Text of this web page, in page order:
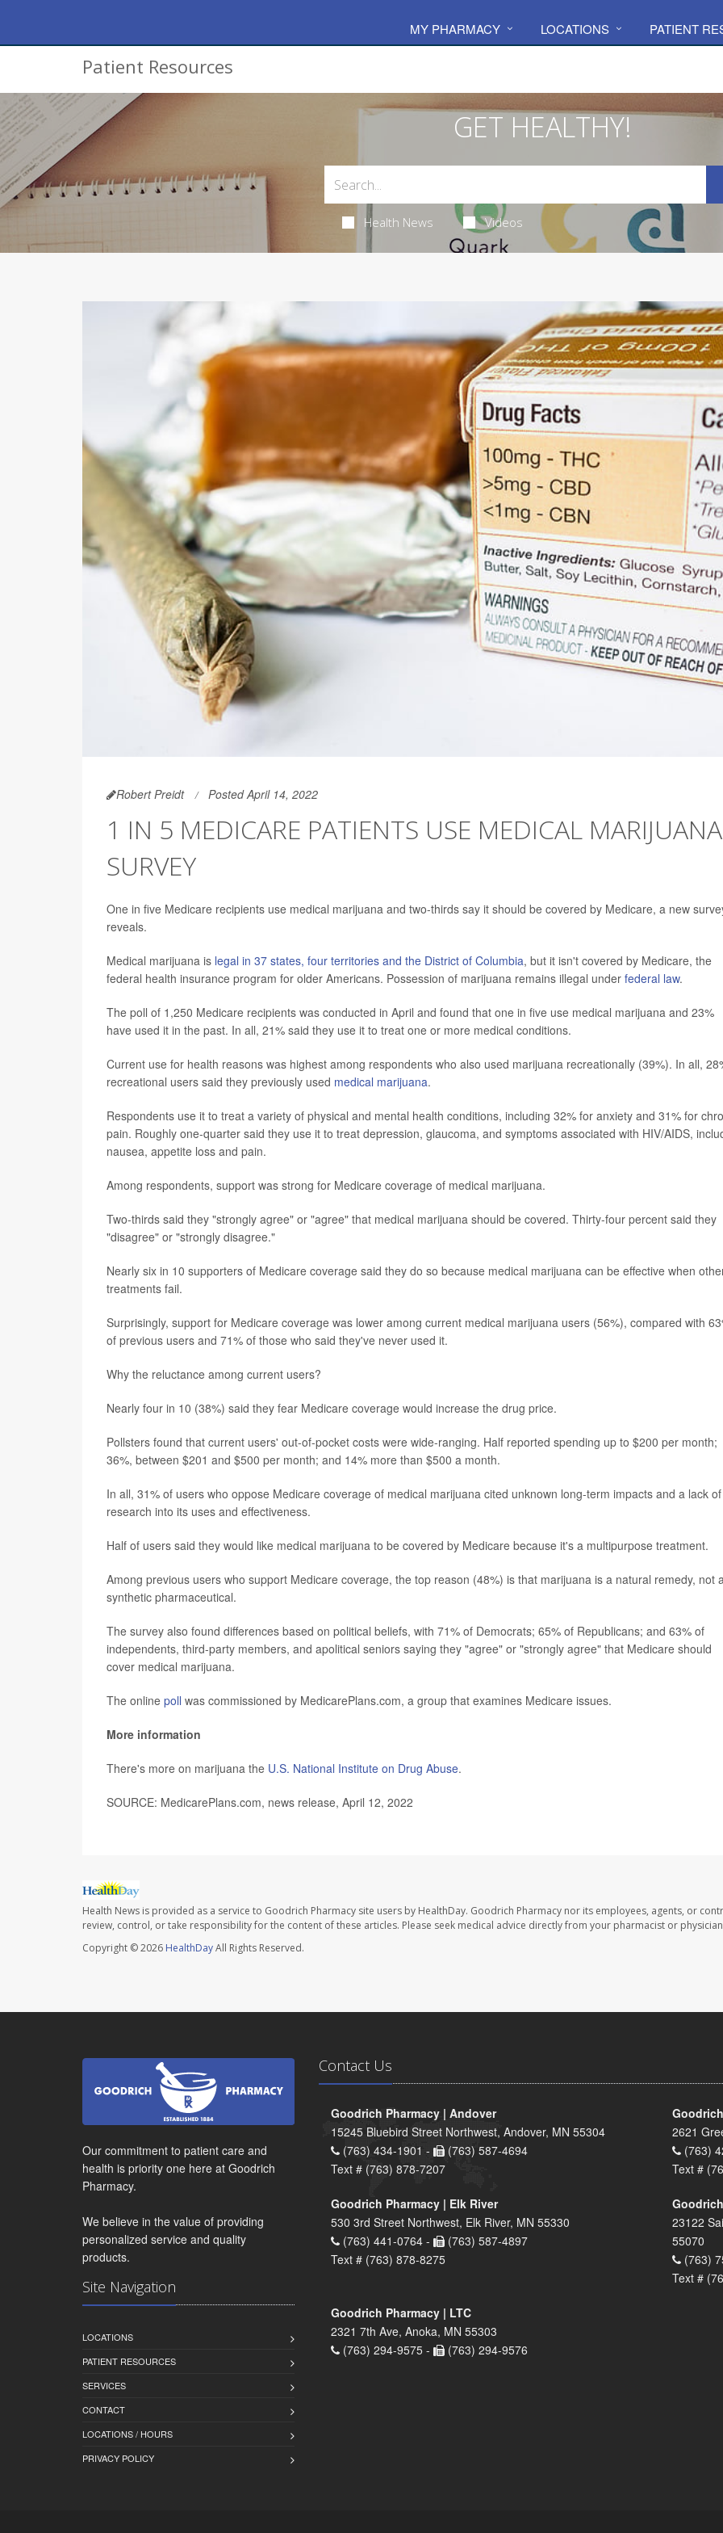
MY PHARMACY LOCATIONS PATIENT
Patient Resources
GET HEALTHY!
Health News Videos
Robert Preidt Posted April 14, 2022
1 IN 5 MEDICARE PATIENTS USE MEDICAL
SURVEY
One in five Medicare recipients use medical marijuana and two-thirds say it should be covered by Medicare, a new
reveals.
Medical marijuana is legal in 37 states, four territories and the District of Columbia, but it isn't covered by Medicare, the
federal health insurance program for older Americans. Possession of marijuana remains illegal under federal law.
The poll of 1,250 Medicare recipients was conducted in April and found that one in five use medical marijuana and 23%
have used it in the past. In all, 21% said they use it to treat one or more medical conditions.
Current use for health reasons was highest among respondents who also used marijuana recreationally (39%). In all,
recreational users said they previously used medical marijuana.
Respondents use it to treat a variety of physical and mental health conditions, including 32% for anxiety and 31% for
pain. Roughly one-quarter said they use it to treat depression, glaucoma, and symptoms associated with HIV/AIDS,
nausea, appetite loss and pain.
Among respondents, support was strong for Medicare coverage of medical marijuana.
Two-thirds said they "strongly agree" or "agree" that medical marijuana should be covered. Thirty-four percent said they
"disagree" or "strongly disagree."
Nearly six in 10 supporters of Medicare coverage said they do so because medical marijuana can be effective when
treatments fail.
Surprisingly, support for Medicare coverage was lower among current medical marijuana users (56%), compared with
of previous users and 71% of those who said they've never used it.
Why the reluctance among current users?
Nearly four in 10 (38%) said they fear Medicare coverage would increase the drug price.
Pollsters found that current users' out-of-pocket costs were wide-ranging. Half reported spending up to $200 per month;
36%, between $201 and $500 per month; and 14% more than $500 a month.
In all, 31% of users who oppose Medicare coverage of medical marijuana cited unknown long-term impacts and a lack of
research into its uses and effectiveness.
Half of users said they would like medical marijuana to be covered by Medicare because it's a multipurpose treatment.
Among previous users who support Medicare coverage, the top reason (48%) is that marijuana is a natural remedy, not
synthetic pharmaceutical.
The survey also found differences based on political beliefs, with 71% of Democrats; 65% of Republicans; and 63% of
independents, third-party members, and apolitical seniors saying they "agree" or "strongly agree" that Medicare should
cover medical marijuana.
The online poll was commissioned by MedicarePlans.com, a group that examines Medicare issues.
More information
There's more on marijuana the U.S. National Institute on Drug Abuse.
SOURCE: MedicarePlans.com, news release, April 12, 2022
Health News is provided as a service to Goodrich Pharmacy site users by HealthDay. Goodrich Pharmacy nor its employees, agents, or
review, control, or take responsibility for the content of these articles. Please seek medical advice directly from your pharmacist or
Copyright © 2026 HealthDayAll Rights Reserved.
Our commitment to patient care and
health is priority one here at Goodrich
Pharmacy.
We believe in the value of providing
personalized service and quality
products.
Site Navigation
LOCATIONS
PATIENT RESOURCES
SERVICES
CONTACT
LOCATIONS / HOURS
PRIVACY POLICY
Contact Us
Goodrich Pharmacy | Andover
15245 Bluebird Street Northwest, Andover, MN 55304
(763) 434-1901 -
(763) 587-4694
Text # (763) 878-7207
2621
(763)
Text #
Goodrich Pharmacy | Elk River
530 3rd Street Northwest, Elk River, MN 55330
(763) 441-0764 -
(763) 587-4897
Text # (763) 878-8275
23122
55070
(763)
Text #
Goodrich Pharmacy | LTC
2321 7th Ave, Anoka, MN 55303
(763) 294-9575 -
(763) 294-9576